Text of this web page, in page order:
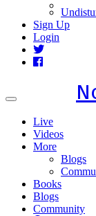
Sign Up
Login
Toggle
Live
Videos
More
Blogs
Books
Blogs
Community